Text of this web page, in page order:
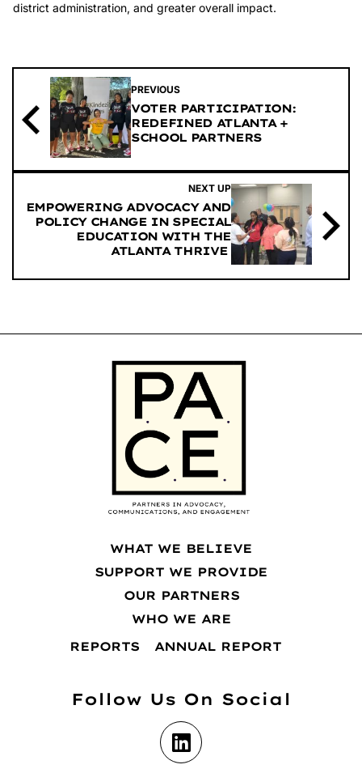
district administration, and greater overall impact.
PREVIOUS
VOTER PARTICIPATION:
REDEFINED ATLANTA +
SCHOOL PARTNERS
NEXT UP
EMPOWERING ADVOCACY AND
POLICY CHANGE IN SPECIAL
EDUCATION WITH THE
ATLANTA THRIVE
WHAT WE BELIEVE
SUPPORT WE PROVIDE
OUR PARTNERS
WHO WE ARE
REPORTS
ANNUAL REPORT
Follow Us On Social